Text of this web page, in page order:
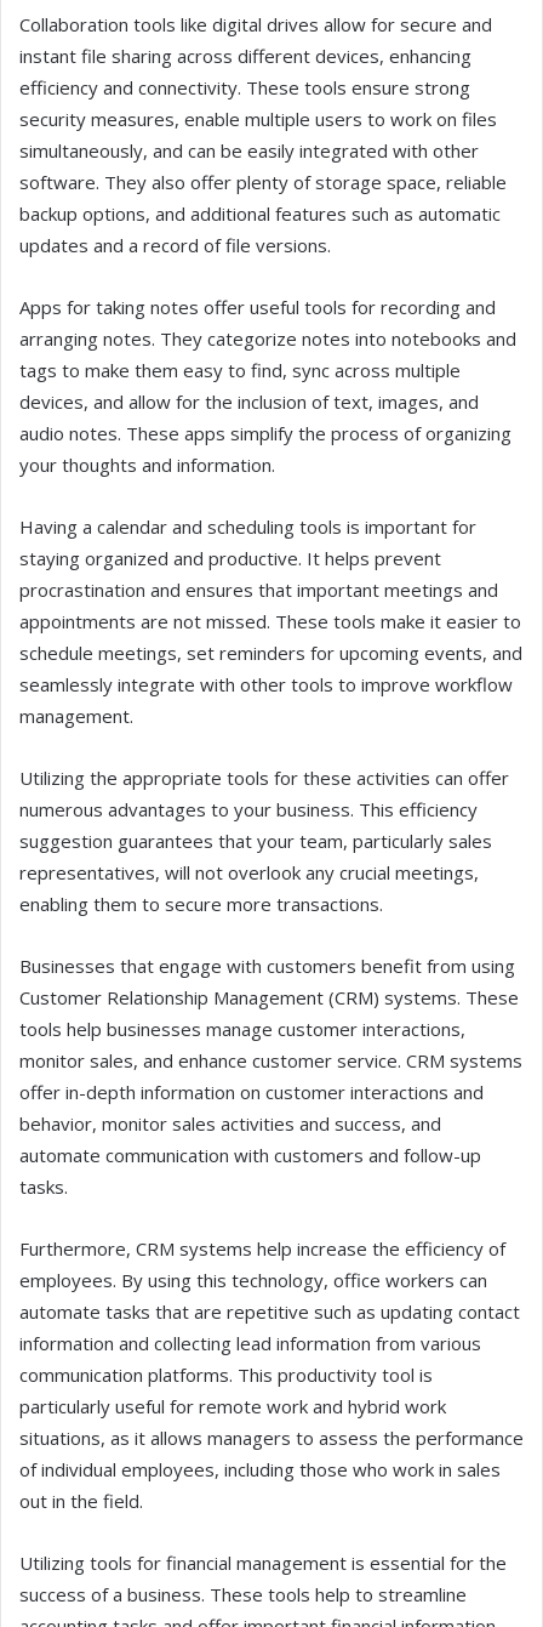
Collaboration tools like digital drives allow for secure and
instant file sharing across different devices, enhancing
efficiency and connectivity. These tools ensure strong
security measures, enable multiple users to work on files
simultaneously, and can be easily integrated with other
software. They also offer plenty of storage space, reliable
backup options, and additional features such as automatic
updates and a record of file versions.
Apps for taking notes offer useful tools for recording and
arranging notes. They categorize notes into notebooks and
tags to make them easy to find, sync across multiple
devices, and allow for the inclusion of text, images, and
audio notes. These apps simplify the process of organizing
your thoughts and information.
Having a calendar and scheduling tools is important for
staying organized and productive. It helps prevent
procrastination and ensures that important meetings and
appointments are not missed. These tools make it easier to
schedule meetings, set reminders for upcoming events, and
seamlessly integrate with other tools to improve workflow
management.
Utilizing the appropriate tools for these activities can offer
numerous advantages to your business. This efficiency
suggestion guarantees that your team, particularly sales
representatives, will not overlook any crucial meetings,
enabling them to secure more transactions.
Businesses that engage with customers benefit from using
Customer Relationship Management (CRM) systems. These
tools help businesses manage customer interactions,
monitor sales, and enhance customer service. CRM systems
offer in-depth information on customer interactions and
behavior, monitor sales activities and success, and
automate communication with customers and follow-up
tasks.
Furthermore, CRM systems help increase the efficiency of
employees. By using this technology, office workers can
automate tasks that are repetitive such as updating contact
information and collecting lead information from various
communication platforms. This productivity tool is
particularly useful for remote work and hybrid work
situations, as it allows managers to assess the performance
of individual employees, including those who work in sales
out in the field.
Utilizing tools for financial management is essential for the
success of a business. These tools help to streamline